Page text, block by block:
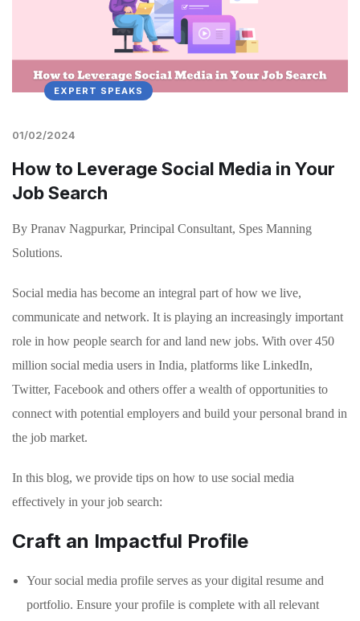
EXPERT SPEAKS
01/02/2024
How to Leverage Social Media in Your
Job Search
By Pranav Nagpurkar, Principal Consultant, Spes Manning
Solutions.
Social media has become an integral part of how we live,
communicate and network. It is playing an increasingly important
role in how people search for and land new jobs. With over 450
million social media users in India, platforms like LinkedIn,
Twitter, Facebook and others offer a wealth of opportunities to
connect with potential employers and build your personal brand in
the job market.
In this blog, we provide tips on how to use social media
effectively in your job search:
Craft an Impactful Profile
Your social media profile serves as your digital resume and
portfolio. Ensure your profile is complete with all relevant